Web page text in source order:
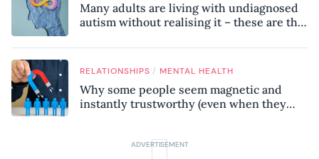
Many adults are living with undiagnosed
autism without realising it – these are the
know
RELATIONSHIPS / MENTAL HEALTH
Why some people seem magnetic and
instantly trustworthy (even when they